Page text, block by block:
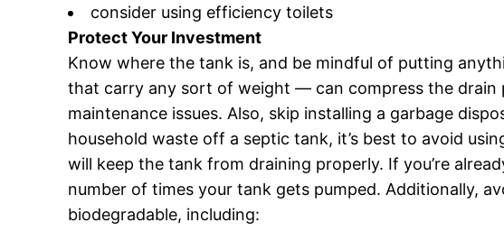
consider using efficiency toilets
Protect Your Investment
Know where the tank is, and be mindful of putting
that carry any sort of weight — can compress the drain
maintenance issues. Also, skip installing a garbage
household waste off a septic tank, it’s best to avoid
will keep the tank from draining properly. If you’re
number of times your tank gets pumped. Additionally,
biodegradable, including: